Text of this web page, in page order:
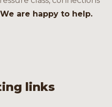
We are happy to help.
links